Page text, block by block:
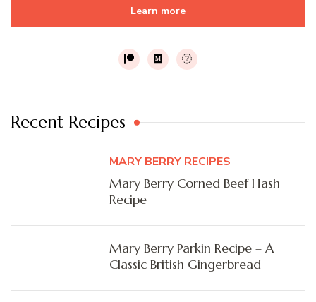
Learn more
Recent Recipes
MARY BERRY RECIPES
Mary Berry Corned Beef Hash
Recipe
Mary Berry Parkin Recipe – A
Classic British Gingerbread